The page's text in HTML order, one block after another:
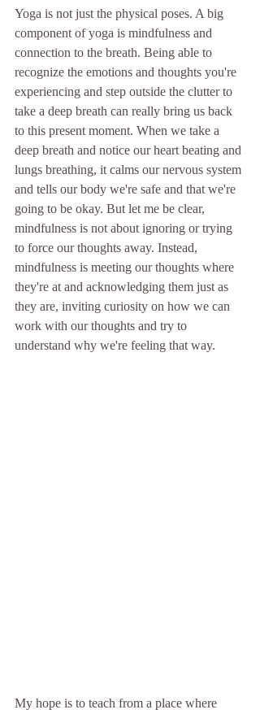
Yoga is not just the physical poses. A big
component of yoga is mindfulness and
connection to the breath. Being able to
recognize the emotions and thoughts you're
experiencing and step outside the clutter to
take a deep breath can really bring us back
to this present moment. When we take a
deep breath and notice our heart beating and
lungs breathing, it calms our nervous system
and tells our body we're safe and that we're
going to be okay. But let me be clear,
mindfulness is not about ignoring or trying
to force our thoughts away. Instead,
mindfulness is meeting our thoughts where
they're at and acknowledging them just as
they are, inviting curiosity on how we can
work with our thoughts and try to
understand why we're feeling that way.
My hope is to teach from a place where